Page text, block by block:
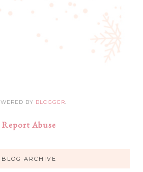
BY BLOGGER.
Report Abuse
BLOG ARCHIVE